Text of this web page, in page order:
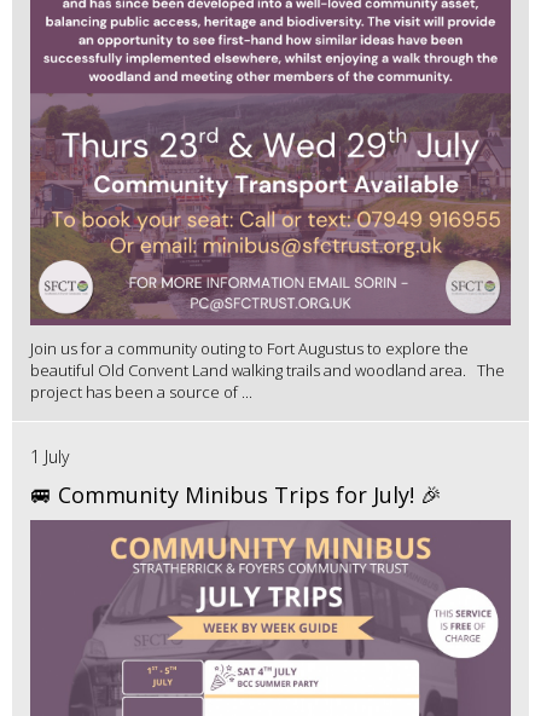
Join us for a community outing to Fort Augustus to explore the
beautiful Old Convent Land walking trails and woodland area. The
project has been a source of ...
1 July
🚐 Community Minibus Trips for July! 🎉